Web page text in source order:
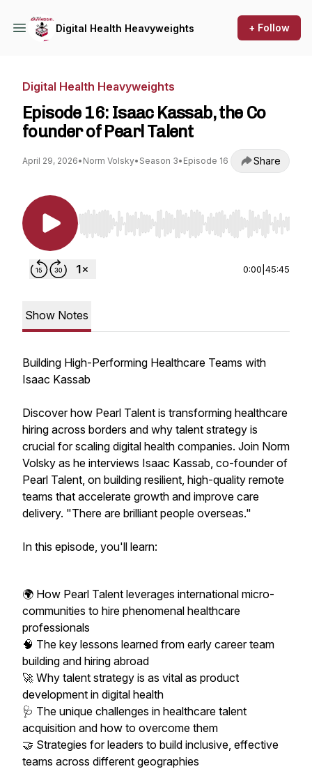
Digital Health Heavyweights + Follow
Digital Health Heavyweights
Episode 16: Isaac Kassab, the Co
founder of Pearl Talent
April 29, 2026• Norm Volsky• Season 3• Episode 16 Share
Use Left/Right to seek, Home/End to jump to
0:00 45:45
Show Notes
Building High-Performing Healthcare Teams with
Isaac Kassab
Discover how Pearl Talent is transforming healthcare
hiring across borders and why talent strategy is
crucial for scaling digital health companies. Join Norm
Volsky as he interviews Isaac Kassab, co-founder of
Pearl Talent, on building resilient, high-quality remote
teams that accelerate growth and improve care
delivery. "There are brilliant people overseas."
In this episode, you'll learn:
🌍 How Pearl Talent leverages international micro-
communities to hire phenomenal healthcare
professionals
🧠 The key lessons learned from early career team
building and hiring abroad
🚀 Why talent strategy is as vital as product
development in digital health
🩺 The unique challenges in healthcare talent
acquisition and how to overcome them
🤝 Strategies for leaders to build inclusive, effective
teams across different geographies